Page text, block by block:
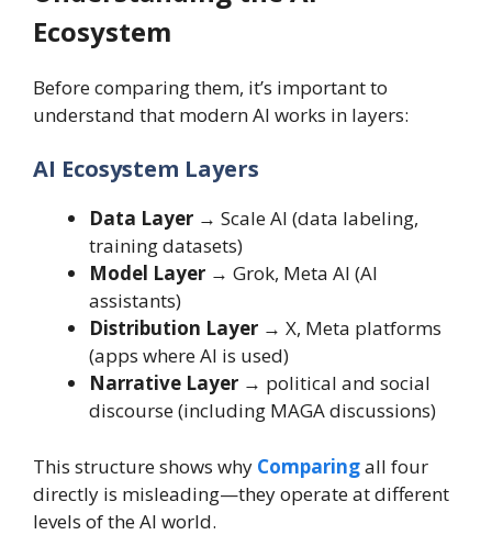
Ecosystem
Before comparing them, it’s important to
understand that modern AI works in layers:
AI Ecosystem Layers
Data Layer → Scale AI (data labeling,
training datasets)
Model Layer → Grok, Meta AI (AI
assistants)
Distribution Layer → X, Meta platforms
(apps where AI is used)
Narrative Layer → political and social
discourse (including MAGA discussions)
This structure shows why Comparingall four
directly is misleading—they operate at different
levels of the AI world.